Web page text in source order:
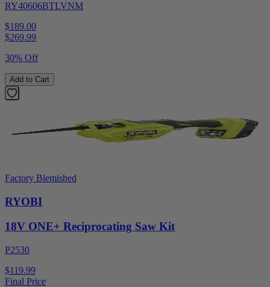
RY40606BTLVNM
$189.00
$269.99
30% Off
Add to Cart
Factory Blemished
RYOBI
18V ONE+ Reciprocating Saw Kit
P2530
$119.99
Final Price